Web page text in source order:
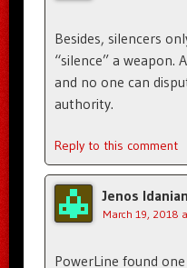
Besides, silencers
“silence” a weapon.
and no one can
authority.
Reply to this comment
Jenos Idanian
March 19, 2018
PowerLine found